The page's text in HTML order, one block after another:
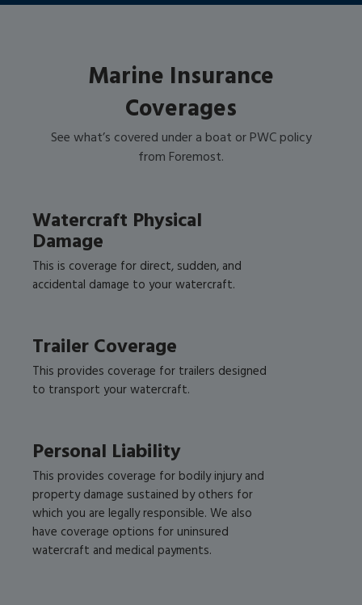
Marine Insurance
Coverages
See what’s covered under a boat or PWC policy
from Foremost.
Watercraft Physical
Damage
This is coverage for direct, sudden, and
accidental damage to your watercraft.
Trailer Coverage
This provides coverage for trailers designed
to transport your watercraft.
Personal Liability
This provides coverage for bodily injury and
property damage sustained by others for
which you are legally responsible. We also
have coverage options for uninsured
watercraft and medical payments.